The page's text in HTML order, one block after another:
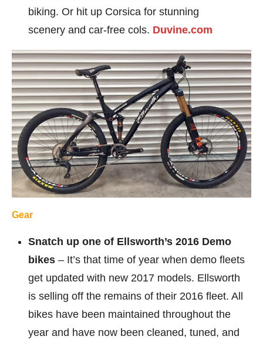
biking. Or hit up Corsica for stunning
scenery and car-free cols. Duvine.com
Gear
Snatch up one of Ellsworth’s 2016 Demo
bikes – It’s that time of year when demo fleets
get updated with new 2017 models. Ellsworth
is selling off the remains of their 2016 fleet. All
bikes have been maintained throughout the
year and have now been cleaned, tuned, and